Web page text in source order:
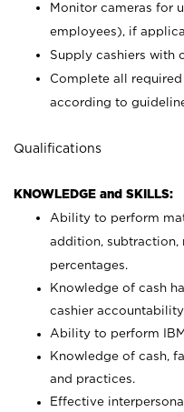
Monitor cameras for
employees), if
Supply cashiers with
Complete all
according to
Qualifications
KNOWLEDGE and SKILLS:
Ability to perform
addition, subtraction,
percentages.
Knowledge of cash
cashier
Ability to perform
Knowledge of cash,
and practices.
Effective